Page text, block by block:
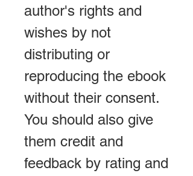
author's rights and
wishes by not
distributing or
reproducing the ebook
without their consent.
You should also give
them credit and
feedback by rating and